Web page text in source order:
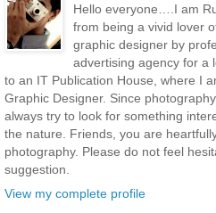
Hello everyone….I am
from being a vivid lover
graphic designer by
advertising agency for a
to an IT Publication House, where I
Graphic Designer. Since
always try to look for something
the nature. Friends, you are
photography. Please do not feel
suggestion.
View my complete profile